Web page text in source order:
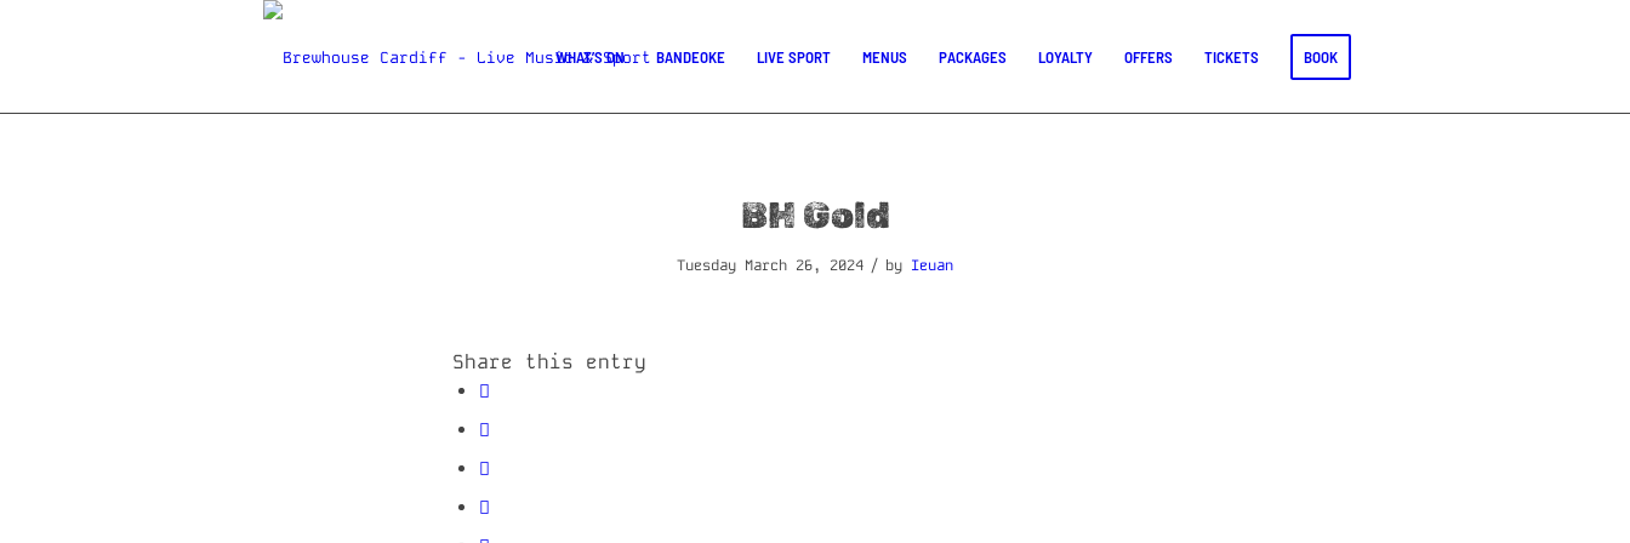
WHAT’S ON BANDEOKE LIVE SPORT MENUS PACKAGES LOYALTY OFFERS TICKETS BOOK
BH Gold
Tuesday March 26, 2024 / by Ieuan
Share this entry